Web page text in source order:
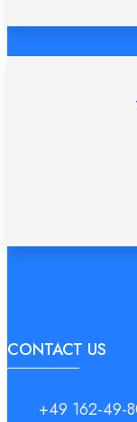
OUR SHOP
CONTACT US
+49 162-49-